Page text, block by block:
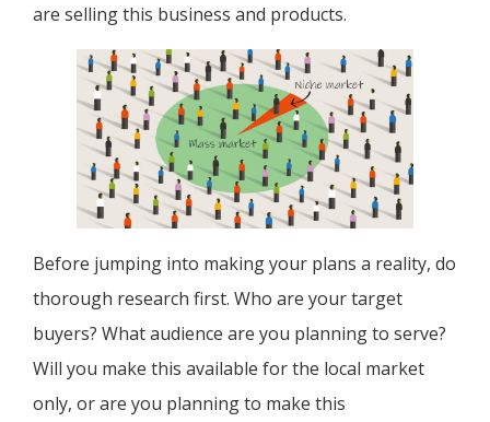
are selling this business and products.
Before jumping into making your plans a reality, do
thorough research first. Who are your target
buyers? What audience are you planning to serve?
Will you make this available for the local market
only, or are you planning to make this